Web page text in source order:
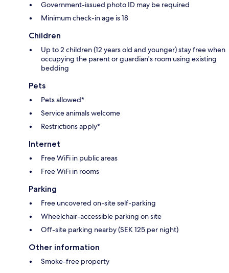
Government-issued photo ID may be required
Minimum check-in age is 18
Children
Up to 2 children (12 years old and younger) stay free when
occupying the parent or guardian's room using existing
bedding
Pets
Pets allowed*
Service animals welcome
Restrictions apply*
Internet
Free WiFi in public areas
Free WiFi in rooms
Parking
Free uncovered on-site self-parking
Wheelchair-accessible parking on site
Off-site parking nearby (SEK 125 per night)
Other information
Smoke-free property